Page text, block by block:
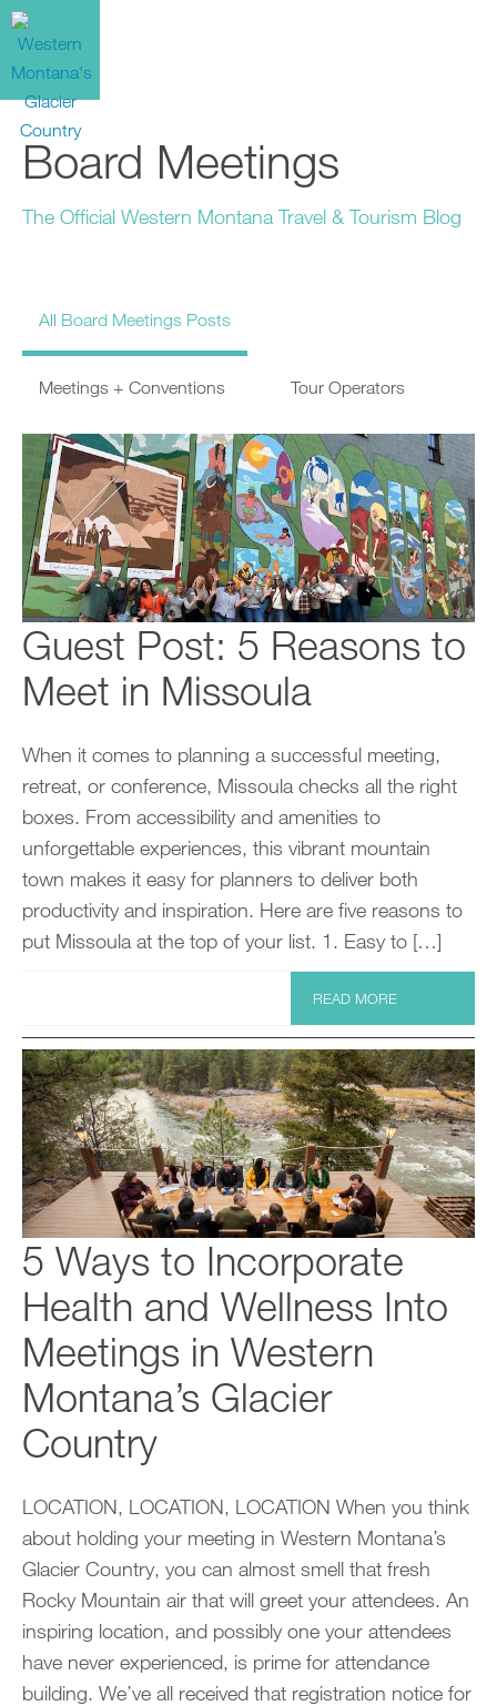
Board Meetings
The Official Western Montana Travel & Tourism Blog
All Board Meetings Posts
Meetings + Conventions Tour Operators
Guest Post: 5 Reasons to
Meet in Missoula
When it comes to planning a successful meeting,
retreat, or conference, Missoula checks all the right
boxes. From accessibility and amenities to
unforgettable experiences, this vibrant mountain
town makes it easy for planners to deliver both
productivity and inspiration. Here are five reasons to
put Missoula at the top of your list. 1. Easy to […]
READ MORE
5 Ways to Incorporate
Health and Wellness Into
Meetings in Western
Montana’s Glacier
Country
LOCATION, LOCATION, LOCATION When you think
about holding your meeting in Western Montana’s
Glacier Country, you can almost smell that fresh
Rocky Mountain air that will greet your attendees. An
inspiring location, and possibly one your attendees
have never experienced, is prime for attendance
building. We’ve all received that registration notice for